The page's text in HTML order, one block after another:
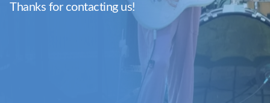
Thanks for contacting us!